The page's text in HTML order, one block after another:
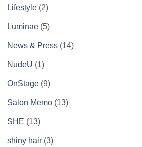
Lifestyle (2)
Luminae (5)
News & Press (14)
NudeU (1)
OnStage (9)
Salon Memo (13)
SHE (13)
shiny hair (3)